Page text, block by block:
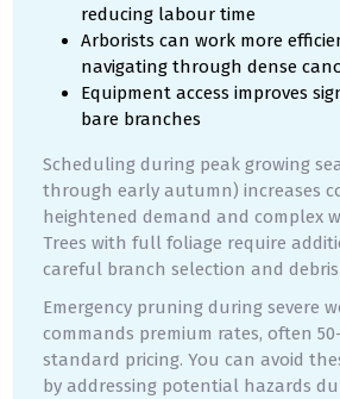
reducing labour time
Arborists can work more
navigating through dense
Equipment access improves
bare branches
Scheduling during peak growing
through early autumn) increases
heightened demand and complex
Trees with full foliage require
careful branch selection and
Emergency pruning during severe
commands premium rates, often
standard pricing. You can avoid
by addressing potential hazards